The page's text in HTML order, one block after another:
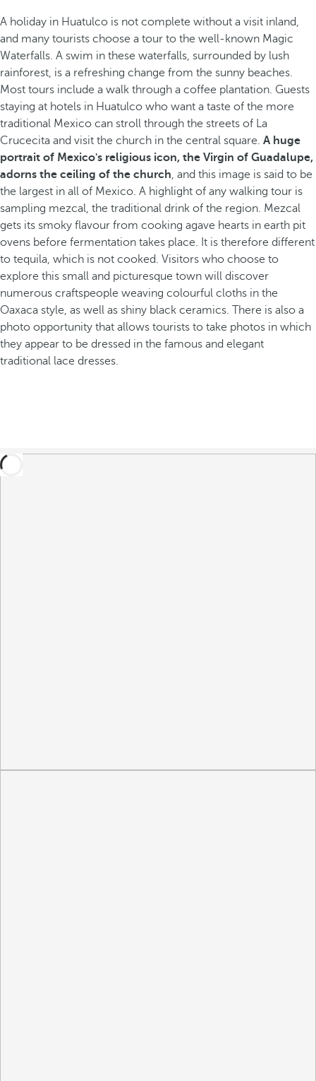
A holiday in Huatulco is not complete without a visit inland,
and many tourists choose a tour to the well-known Magic
Waterfalls. A swim in these waterfalls, surrounded by lush
rainforest, is a refreshing change from the sunny beaches.
Most tours include a walk through a coffee plantation. Guests
staying at hotels in Huatulco who want a taste of the more
traditional Mexico can stroll through the streets of La
Crucecita and visit the church in the central square. A huge
portrait of Mexico's religious icon, the Virgin of Guadalupe,
adorns the ceiling of the church, and this image is said to be
the largest in all of Mexico. A highlight of any walking tour is
sampling mezcal, the traditional drink of the region. Mezcal
gets its smoky flavour from cooking agave hearts in earth pit
ovens before fermentation takes place. It is therefore different
to tequila, which is not cooked. Visitors who choose to
explore this small and picturesque town will discover
numerous craftspeople weaving colourful cloths in the
Oaxaca style, as well as shiny black ceramics. There is also a
photo opportunity that allows tourists to take photos in which
they appear to be dressed in the famous and elegant
traditional lace dresses.